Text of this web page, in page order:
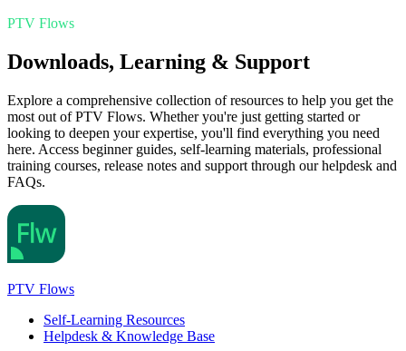
PTV Flows
Downloads, Learning & Support
Explore a comprehensive collection of resources to help you get the
most out of PTV Flows. Whether you're just getting started or
looking to deepen your expertise, you'll find everything you need
here. Access beginner guides, self-learning materials, professional
training courses, release notes and support through our helpdesk and
FAQs.
PTV Flows
Self-Learning Resources
Helpdesk & Knowledge Base